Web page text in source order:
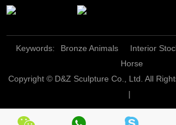
Keywords: Bronze Animals Interior
Horse
Copyright © D&Z Sculpture Co., Ltd. All
|